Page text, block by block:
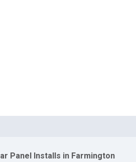
Panel Installs in Farmington